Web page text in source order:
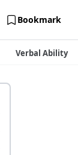
Bookmark
Verbal Ability